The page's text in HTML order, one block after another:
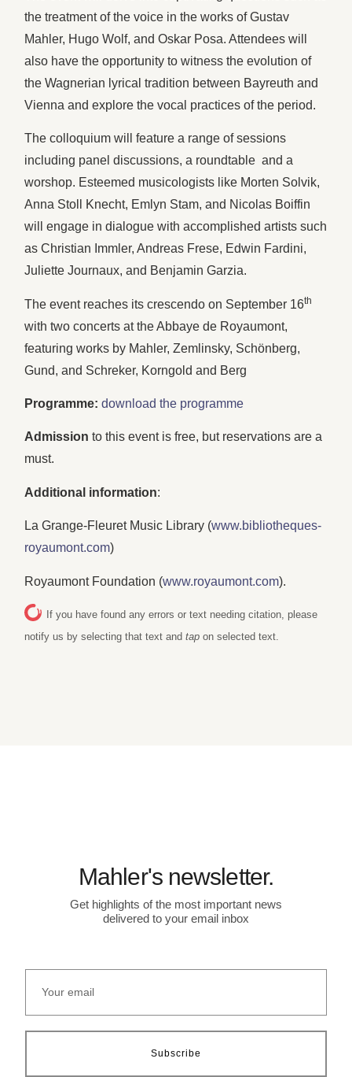
the treatment of the voice in the works of Gustav
Mahler, Hugo Wolf, and Oskar Posa. Attendees will
also have the opportunity to witness the evolution of
the Wagnerian lyrical tradition between Bayreuth and
Vienna and explore the vocal practices of the period.
The colloquium will feature a range of sessions
including panel discussions, a roundtable and a
worshop. Esteemed musicologists like Morten Solvik,
Anna Stoll Knecht, Emlyn Stam, and Nicolas Boiffin
will engage in dialogue with accomplished artists such
as Christian Immler, Andreas Frese, Edwin Fardini,
Juliette Journaux, and Benjamin Garzia.
The event reaches its crescendo on September 16th
with two concerts at the Abbaye de Royaumont,
featuring works by Mahler, Zemlinsky, Schönberg,
Gund, and Schreker, Korngold and Berg
Programme:download the programme
Admission to this event is free, but reservations are a
must.
Additional information:
La Grange-Fleuret Music Library (www.bibliotheques-
royaumont.com)
Royaumont Foundation (www.royaumont.com).
If you have found any errors or text needing citation, please
notify us by selecting that text andtap on selected text.
Mahler's newsletter.
Get highlights of the most important news
delivered to your email inbox
Subscribe